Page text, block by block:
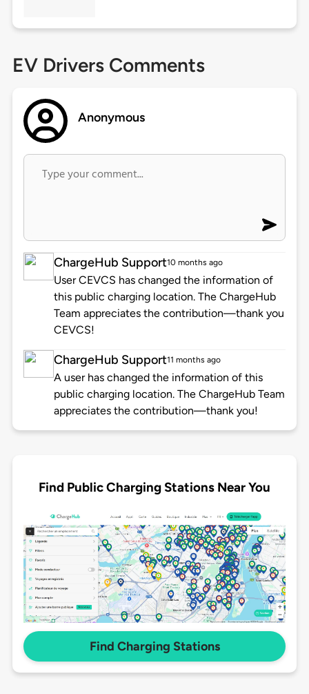
EV Drivers Comments
Anonymous
ChargeHub Support10 months ago
User CEVCS has changed the information of
this public charging location. The ChargeHub
Team appreciates the contribution—thank you
CEVCS!
ChargeHub Support11 months ago
A user has changed the information of this
public charging location. The ChargeHub Team
appreciates the contribution—thank you!
Find Public Charging Stations Near You
Find Charging Stations